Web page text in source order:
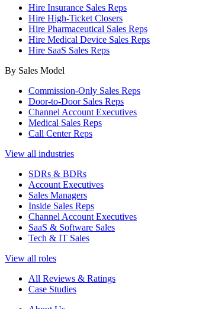
Hire Insurance Sales Reps
Hire High-Ticket Closers
Hire Pharmaceutical Sales Reps
Hire Medical Device Sales Reps
Hire SaaS Sales Reps
By Sales Model
Commission-Only Sales Reps
Door-to-Door Sales Reps
Channel Account Executives
Medical Sales Reps
Call Center Reps
View all industries
SDRs & BDRs
Account Executives
Sales Managers
Inside Sales Reps
Channel Account Executives
SaaS & Software Sales
Tech & IT Sales
View all roles
All Reviews & Ratings
Case Studies